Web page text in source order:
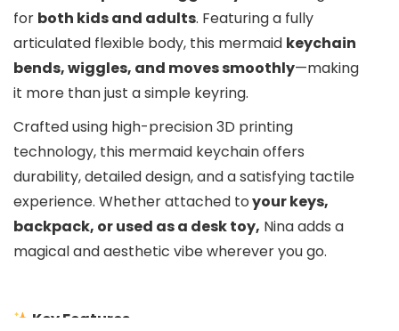
for both kids and adults. Featuring a fully
articulated flexible body, this mermaid keychain
bends, wiggles, and moves smoothly—making
it more than just a simple keyring.
Crafted using high-precision 3D printing
technology, this mermaid keychain offers
durability, detailed design, and a satisfying tactile
experience. Whether attached toyour keys,
backpack, or used as a desk toy, Nina adds a
magical and aesthetic vibe wherever you go.
Key Features